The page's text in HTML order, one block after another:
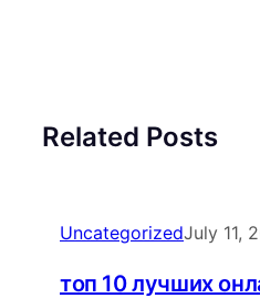
Related Posts
UncategorizedJuly 11,
топ 10 лучших